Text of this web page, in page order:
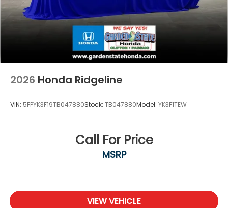
2026 Honda Ridgeline
VIN: 5FPYK3F19TB047880Stock: TB047880Model: YK3F1TEW
Call For Price
MSRP
VIEW VEHICLE